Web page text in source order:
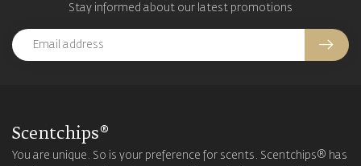
Stay informed about our latest promotions
Scentchips®
You are unique. So is your preference for scents. Scentchips® has